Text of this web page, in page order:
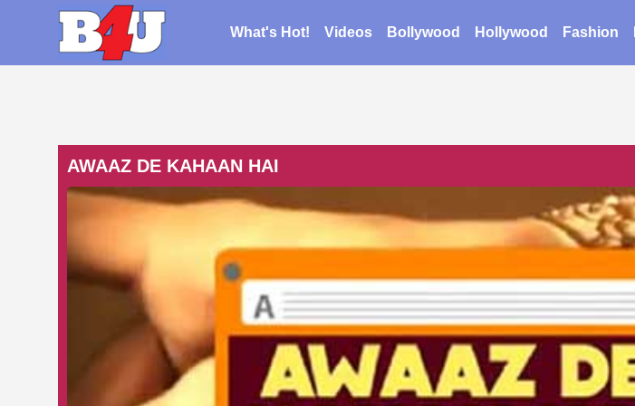
What's Hot! Videos Bollywood Hollywood Fashion
AWAAZ DE KAHAAN HAI